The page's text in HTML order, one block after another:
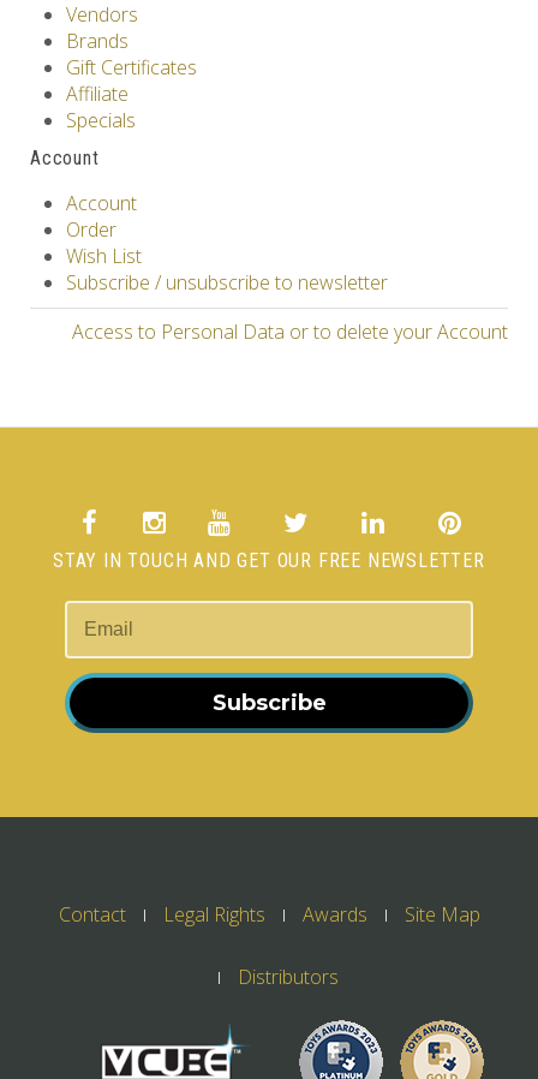
Vendors
Brands
Gift Certificates
Affiliate
Specials
Account
Account
Order
Wish List
Subscribe / unsubscribe to newsletter
Access to Personal Data or to delete your Account
STAY IN TOUCH AND GET OUR FREE NEWSLETTER
Subscribe
Contact Legal Rights Awards Site Map
Distributors